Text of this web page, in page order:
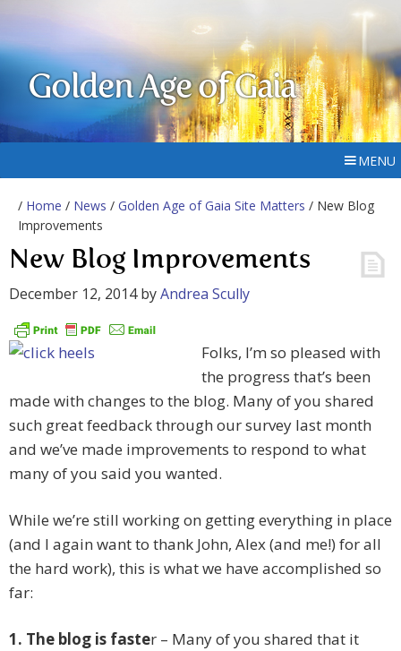
Golden Age of Gaia
MENU
/ Home / News / Golden Age of Gaia Site Matters / New Blog
Improvements
New Blog Improvements
December 12, 2014byAndrea Scully
Folks, I’m so pleased with
the progress that’s been
made with changes to the blog. Many of you shared
such great feedback through our survey last month
and we’ve made improvements to respond to what
many of you said you wanted.
While we’re still working on getting everything in place
(and I again want to thank John, Alex (and me!) for all
the hard work), this is what we have accomplished so
far:
1. The blog is faster – Many of you shared that it